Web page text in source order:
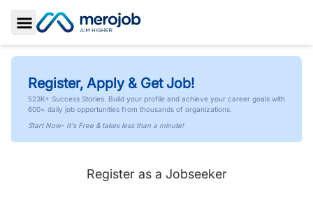
Toggle Sidebar
Register, Apply & Get Job!
523K+ Success Stories. Build your profile and achieve your career goals with
600+ daily job opportunities from thousands of organizations.
Start Now- It's Free & takes less than a minute!
Register as a Jobseeker